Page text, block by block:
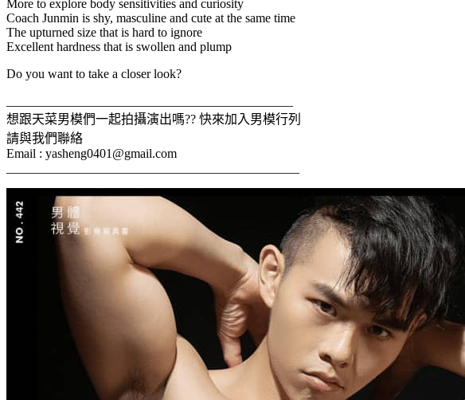
More to explore body sensitivities and curiosity
Coach Junmin is shy, masculine and cute at the same time
The upturned size that is hard to ignore
Excellent hardness that is swollen and plump
Do you want to take a closer look?
想跟天菜男模們一起拍攝演出嗎?? 快來加入男模行列
請與我們聯絡
Email : yasheng0401@gmail.com